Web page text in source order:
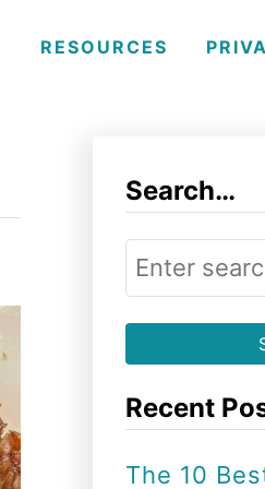
RESOURCES
Search…
S
e
a
r
c
Recent
The 10